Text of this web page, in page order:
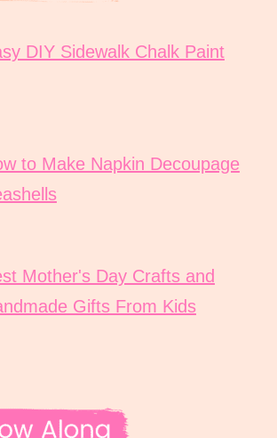
DIY Sidewalk Chalk Paint
to Make Napkin Decoupage
Mother's Day Crafts and
Gifts From Kids